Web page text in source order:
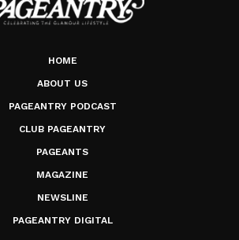
HOME
ABOUT US
PAGEANTRY PODCAST
CLUB PAGEANTRY
PAGEANTS
MAGAZINE
NEWSLINE
PAGEANTRY DIGITAL